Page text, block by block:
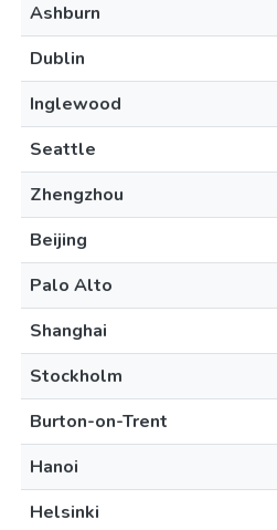
Ashburn
Dublin
Inglewood
Seattle
Zhengzhou
Beijing
Palo Alto
Shanghai
Stockholm
Burton-on-Trent
Hanoi
Helsinki